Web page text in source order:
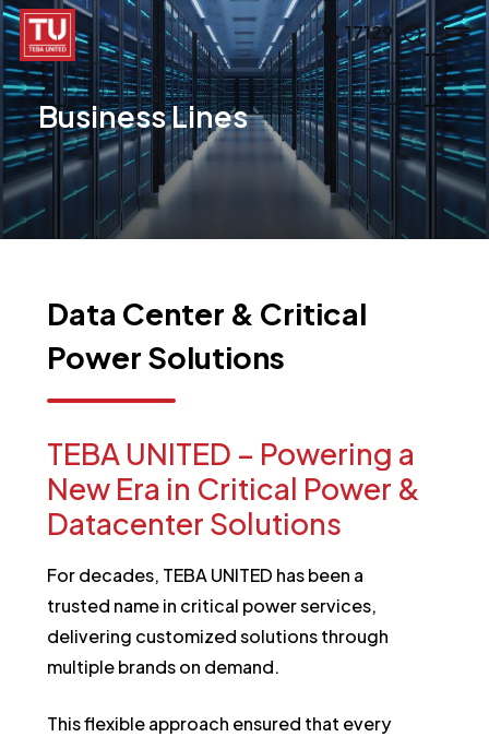
Skip
to
main
content
17129
search
BusinessLines
Data Center & Critical
Power Solutions
TEBA UNITED – Powering a
New Era in Critical Power &
Datacenter Solutions
For decades, TEBA UNITED has been a
trusted name in critical power services,
delivering customized solutions through
multiple brands on demand.
This flexible approach ensured that every